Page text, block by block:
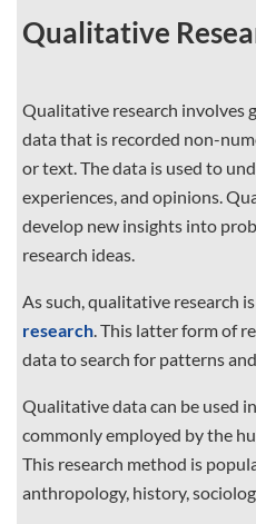
Qualitative
Qualitative research involves
data that is recorded non-
or text. The data is used to
experiences, and opinions.
develop new insights into
research ideas.
As such, qualitative research
research. This latter form of
data to search for patterns
Qualitative data can be used
commonly employed by the
This research method is
anthropology, history,